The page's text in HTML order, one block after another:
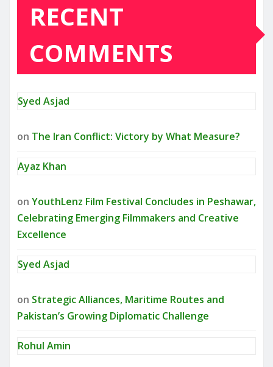
RECENT
COMMENTS
Syed Asjad
on The Iran Conflict: Victory by What Measure?
Ayaz Khan
on YouthLenz Film Festival Concludes in Peshawar,
Celebrating Emerging Filmmakers and Creative
Excellence
Syed Asjad
on Strategic Alliances, Maritime Routes and
Pakistan’s Growing Diplomatic Challenge
Rohul Amin